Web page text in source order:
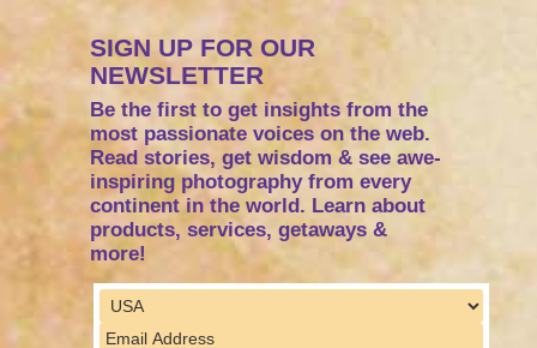
SIGN UP FOR OUR
NEWSLETTER
Be the first to get insights from the
most passionate voices on the web.
Read stories, get wisdom & see awe-
inspiring photography from every
continent in the world. Learn about
products, services, getaways &
more!